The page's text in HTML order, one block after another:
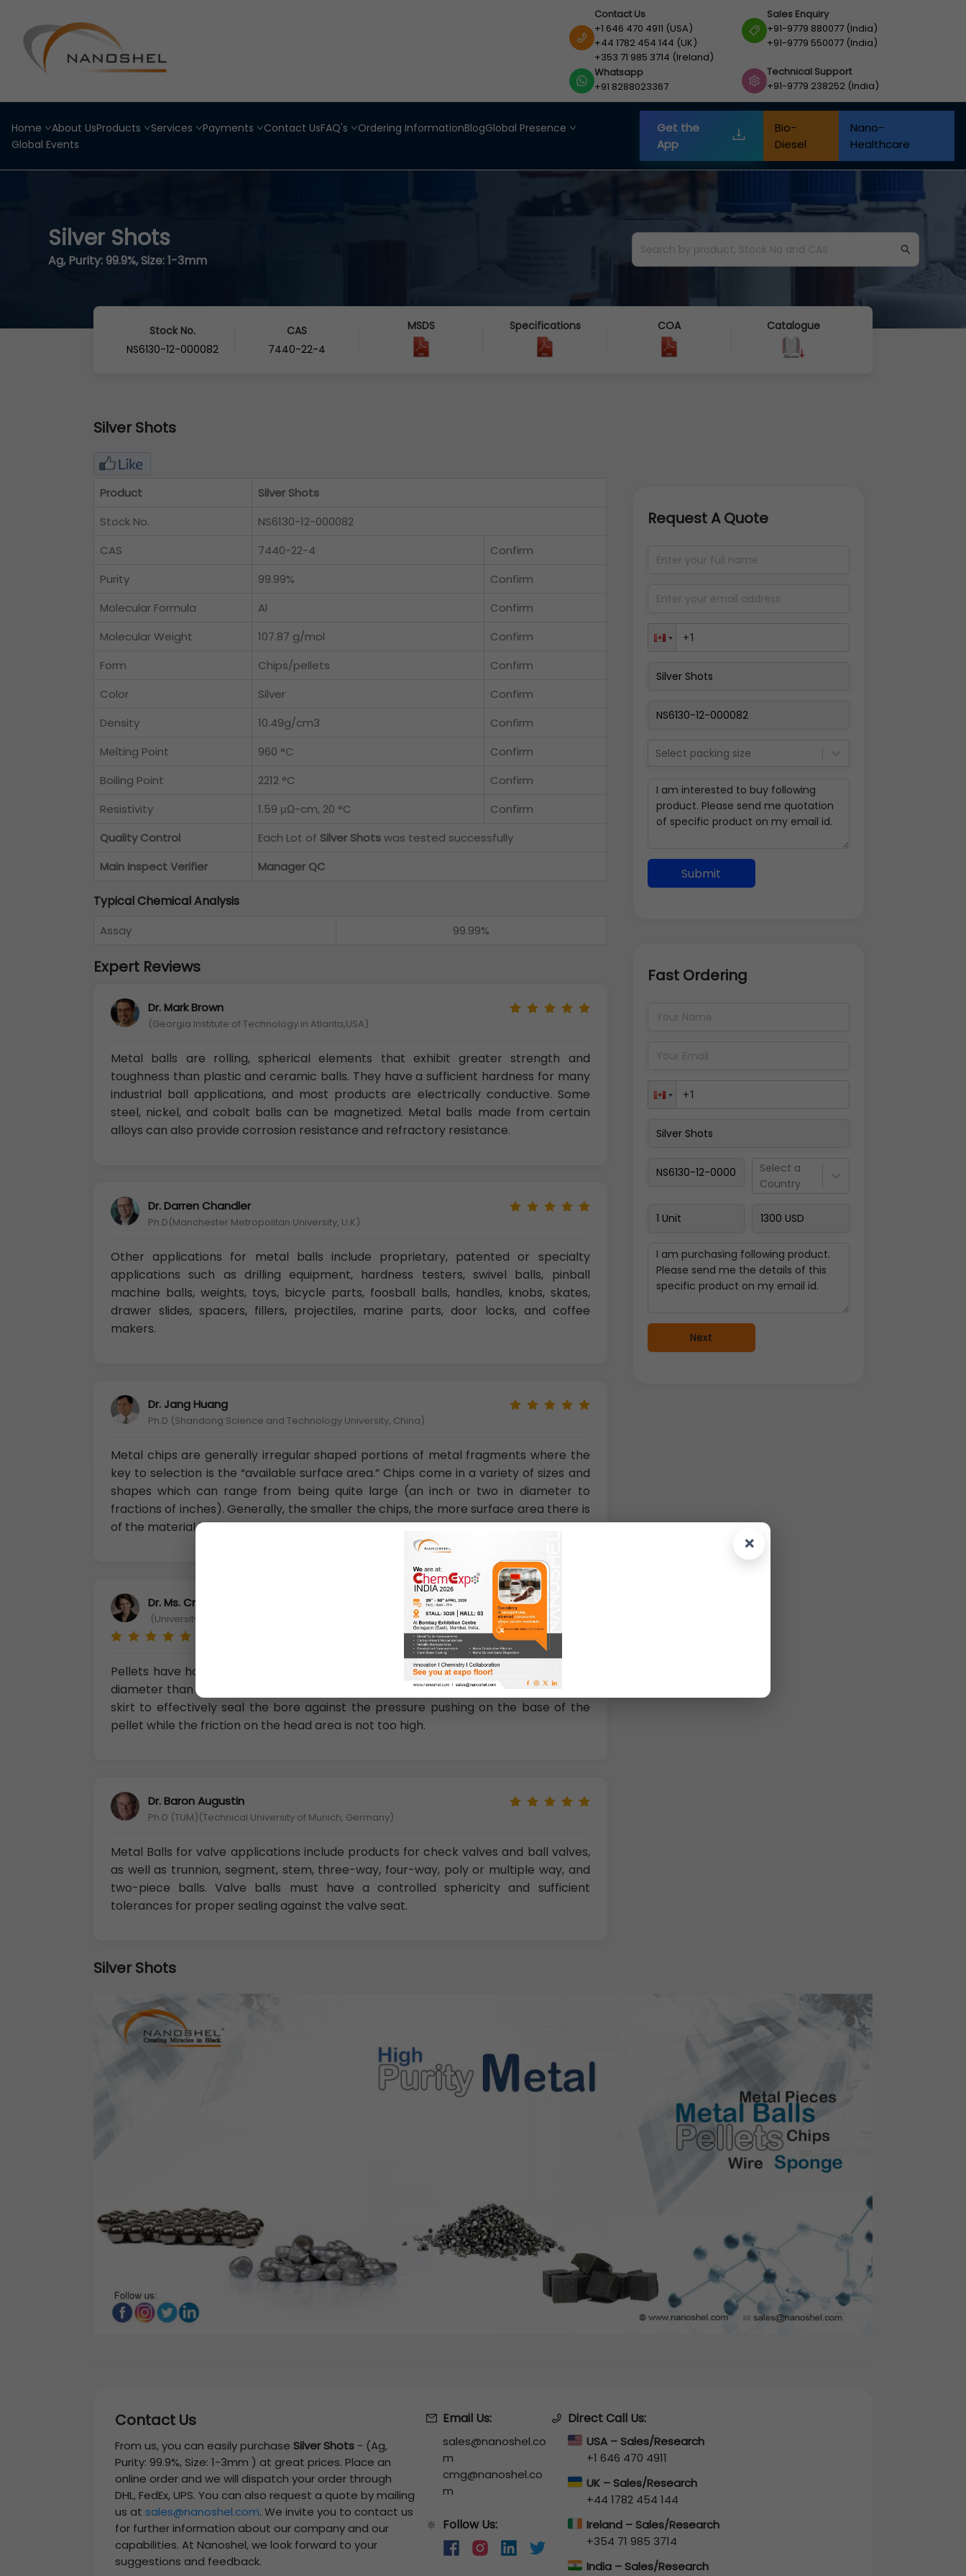
Contact Us
+1 646 470 4911 (USA)
+44 1782 454 144 (UK)
+353 71 985 3714 (Ireland)
Whatsapp
+91 8288023367
Sales Enquiry
+91-9779 880077 (India)
+91-9779 550077 (India)
Technical Support
+91-9779 238252 (India)
Home About UsProducts Services Payments Contact UsFAQ's Ordering InformationBlogGlobal Presence
Global Events
Get the
App
Bio-
Diesel
Nano-
Healthcare
×
Silver Shots
Ag, Purity: 99.9%, Size: 1-3mm
Stock No.
NS6130-12-000082
CAS
7440-22-4
MSDS Specifications COA Catalogue
Silver Shots
Product
Silver Shots
Stock No.
NS6130-12-000082
CAS
7440-22-4
Confirm
Purity
99.99%
Confirm
Molecular Formula
Al
Confirm
Molecular Weight
107.87 g/mol
Confirm
Form
Chips/pellets
Confirm
Color
Silver
Confirm
Density
10.49g/cm3
Confirm
Melting Point
960 °C
Confirm
Boiling Point
2212 °C
Confirm
Resistivity
1.59 μΩ-cm, 20 °C
Confirm
Quality Control
Each Lot of Silver Shotswas tested successfully
Main Inspect Verifier
Manager QC
Typical Chemical Analysis
Assay 99.99%
Expert Reviews
Dr. Mark Brown
(Georgia Institute of Technology in Atlanta,USA)
Metal balls are rolling, spherical elements that exhibit greater strength and
toughness than plastic and ceramic balls. They have a sufficient hardness for many
industrial ball applications, and most products are electrically conductive. Some
steel, nickel, and cobalt balls can be magnetized. Metal balls made from certain
alloys can also provide corrosion resistance and refractory resistance.
Dr. Darren Chandler
Ph.D(Manchester Metropolitan University, U.K)
Other applications for metal balls include proprietary, patented or specialty
applications such as drilling equipment, hardness testers, swivel balls, pinball
machine balls, weights, toys, bicycle parts, foosball balls, handles, knobs, skates,
drawer slides, spacers, fillers, projectiles, marine parts, door locks, and coffee
makers.
Dr. Jang Huang
Ph.D (Shandong Science and Technology University, China)
Metal chips are generally irregular shaped portions of metal fragments where the
key to selection is the “available surface area.” Chips come in a variety of sizes and
shapes which can range from being quite large (an inch or two in diameter to
fractions of inches). Generally, the smaller the chips, the more surface area there is
of the material being used.
Dr. Ms. Cristiana Barzetti
(University of Cagliari-Department of Chemical Engineering and Material Science, Italy)
Pellets have hollow bases (the skirt area of the pellet) that are generally larger in
diameter than the front section (known as the head of the pellet). This enables the
skirt to effectively seal the bore against the pressure pushing on the base of the
pellet while the friction on the head area is not too high.
Dr. Baron Augustin
Ph.D (TUM)(Technical University of Munich, Germany)
Metal Balls for valve applications include products for check valves and ball valves,
as well as trunnion, segment, stem, three-way, four-way, poly or multiple way, and
two-piece balls. Valve balls must have a controlled sphericity and sufficient
tolerances for proper sealing against the valve seat.
Request A Quote
Select packing size
Submit
Fast Ordering
Select a
Country
Next
Address Details
Back
Silver Shots
Contact Us
From us, you can easily purchase Silver Shots - (Ag,
Purity: 99.9%, Size: 1-3mm ) at great prices. Place an
online order and we will dispatch your order through
DHL, FedEx, UPS. You can also request a quote by mailing
us at sales@nanoshel.com. We invite you to contact us
for further information about our company and our
capabilities. At Nanoshel, we look forward to your
suggestions and feedback.
Email Us:
sales@nanoshel.co
m
cmg@nanoshel.co
m
🔆 Follow Us:
Direct Call Us:
USA – Sales/Research
+1 646 470 4911
UK – Sales/Research
+44 1782 454 144
Ireland – Sales/Research
+354 71 985 3714
India – Sales/Research